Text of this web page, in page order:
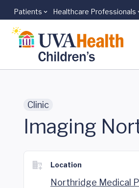
Skip to main content
Patients Healthcare Professionals
Clinic
Imaging
Location
Northridge Medical